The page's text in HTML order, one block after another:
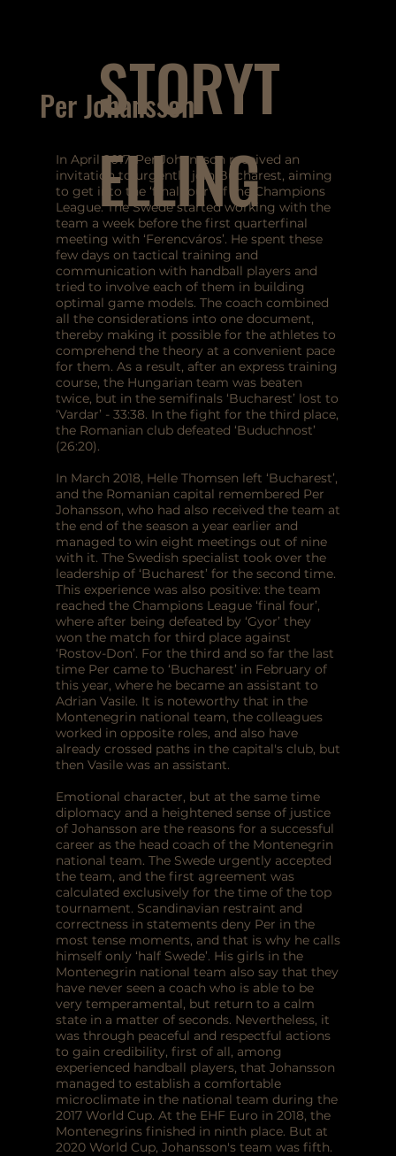
Per Johansson
In April 2017, Per Johansson received an
invitation to urgently join Bucharest, aiming
to get into the ‘final four’ of the Champions
League. The Swede started working with the
team a week before the first quarterfinal
meeting with ‘Ferencváros’. He spent these
few days on tactical training and
communication with handball players and
tried to involve each of them in building
optimal game models. The coach combined
all the considerations into one document,
thereby making it possible for the athletes to
comprehend the theory at a convenient pace
for them. As a result, after an express training
course, the Hungarian team was beaten
twice, but in the semifinals ‘Bucharest’ lost to
‘Vardar’ - 33:38. In the fight for the third place,
the Romanian club defeated ‘Buduchnost’
(26:20).
In March 2018, Helle Thomsen left ‘Bucharest’,
and the Romanian capital remembered Per
Johansson, who had also received the team at
the end of the season a year earlier and
managed to win eight meetings out of nine
with it. The Swedish specialist took over the
leadership of ‘Bucharest’ for the second time.
This experience was also positive: the team
reached the Champions League ‘final four’,
where after being defeated by ‘Gyor’ they
won the match for third place against
‘Rostov-Don’. For the third and so far the last
time Per came to ‘Bucharest’ in February of
this year, where he became an assistant to
Adrian Vasile. It is noteworthy that in the
Montenegrin national team, the colleagues
worked in opposite roles, and also have
already crossed paths in the capital's club, but
then Vasile was an assistant.
Emotional character, but at the same time
diplomacy and a heightened sense of justice
of Johansson are the reasons for a successful
career as the head coach of the Montenegrin
national team. The Swede urgently accepted
the team, and the first agreement was
calculated exclusively for the time of the top
tournament. Scandinavian restraint and
correctness in statements deny Per in the
most tense moments, and that is why he calls
himself only ‘half Swede’. His girls in the
Montenegrin national team also say that they
have never seen a coach who is able to be
very temperamental, but return to a calm
state in a matter of seconds. Nevertheless, it
was through peaceful and respectful actions
to gain credibility, first of all, among
experienced handball players, that Johansson
managed to establish a comfortable
microclimate in the national team during the
2017 World Cup. At the EHF Euro in 2018, the
Montenegrins finished in ninth place. But at
2020 World Cup, Johansson's team was fifth.
STORYT
ELLING